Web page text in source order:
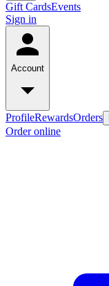
Gift CardsEvents
Sign in
Account
ProfileRewardsOrders
Order online